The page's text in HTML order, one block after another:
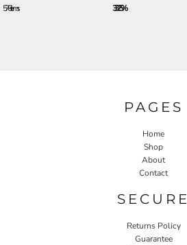
576 + items
33.25%
PAGES
Home
Shop
About
Contact
SECURE
Returns Policy
Guarantee